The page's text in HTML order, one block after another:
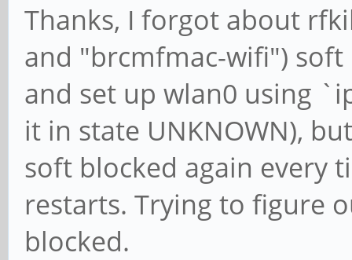
Thanks, I forgot about
and "brcmfmac-wifi")
and set up wlan0 using
it in state UNKNOWN),
soft blocked again
restarts. Trying to figure
blocked.